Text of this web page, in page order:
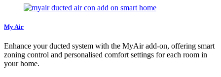
My Air
Enhance your ducted system with the MyAir add-on, offering smart
zoning control and personalised comfort settings for each room in
your home.